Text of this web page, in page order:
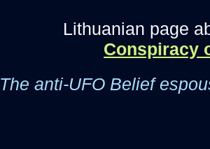
Lithuanian page
Conspiracy
The anti-UFO Belief